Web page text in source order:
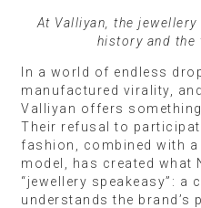
At Valliyan, the
history and the
In a world of endless
manufactured virality,
Valliyan offers
Their refusal to
fashion, combined with
model, has created what
“jewellery speakeasy”: a
understands the brand’s